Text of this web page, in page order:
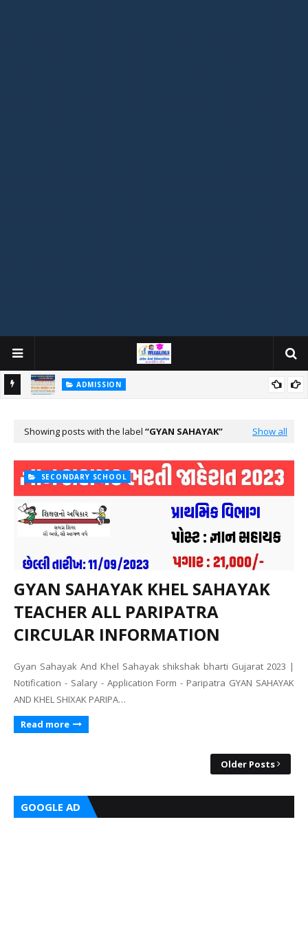
ADMISSION
GUJARAT COMMON ADMISSION SERVICE WEBSITE PORTAL
Showing posts with the label GYAN SAHAYAK Show all
SECONDARY SCHOOL
GYAN SAHAYAK KHEL SAHAYAK
TEACHER ALL PARIPATRA
CIRCULAR INFORMATION
Gyan Sahayak And Khel Sahayak shikshak bharti Gujarat 2023 |
Notification - Salary - Application Form - Paripatra GYAN SAHAYAK
AND KHEL SHIXAK PARIPA…
Read more
Older Posts
GOOGLE AD